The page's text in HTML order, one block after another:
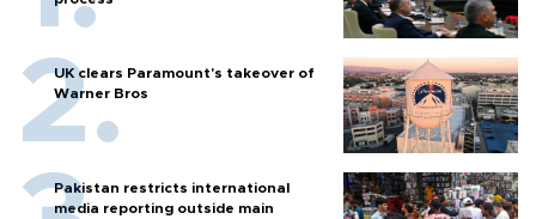
UK clears Paramount's takeover of
Warner Bros
Pakistan restricts international
media reporting outside main